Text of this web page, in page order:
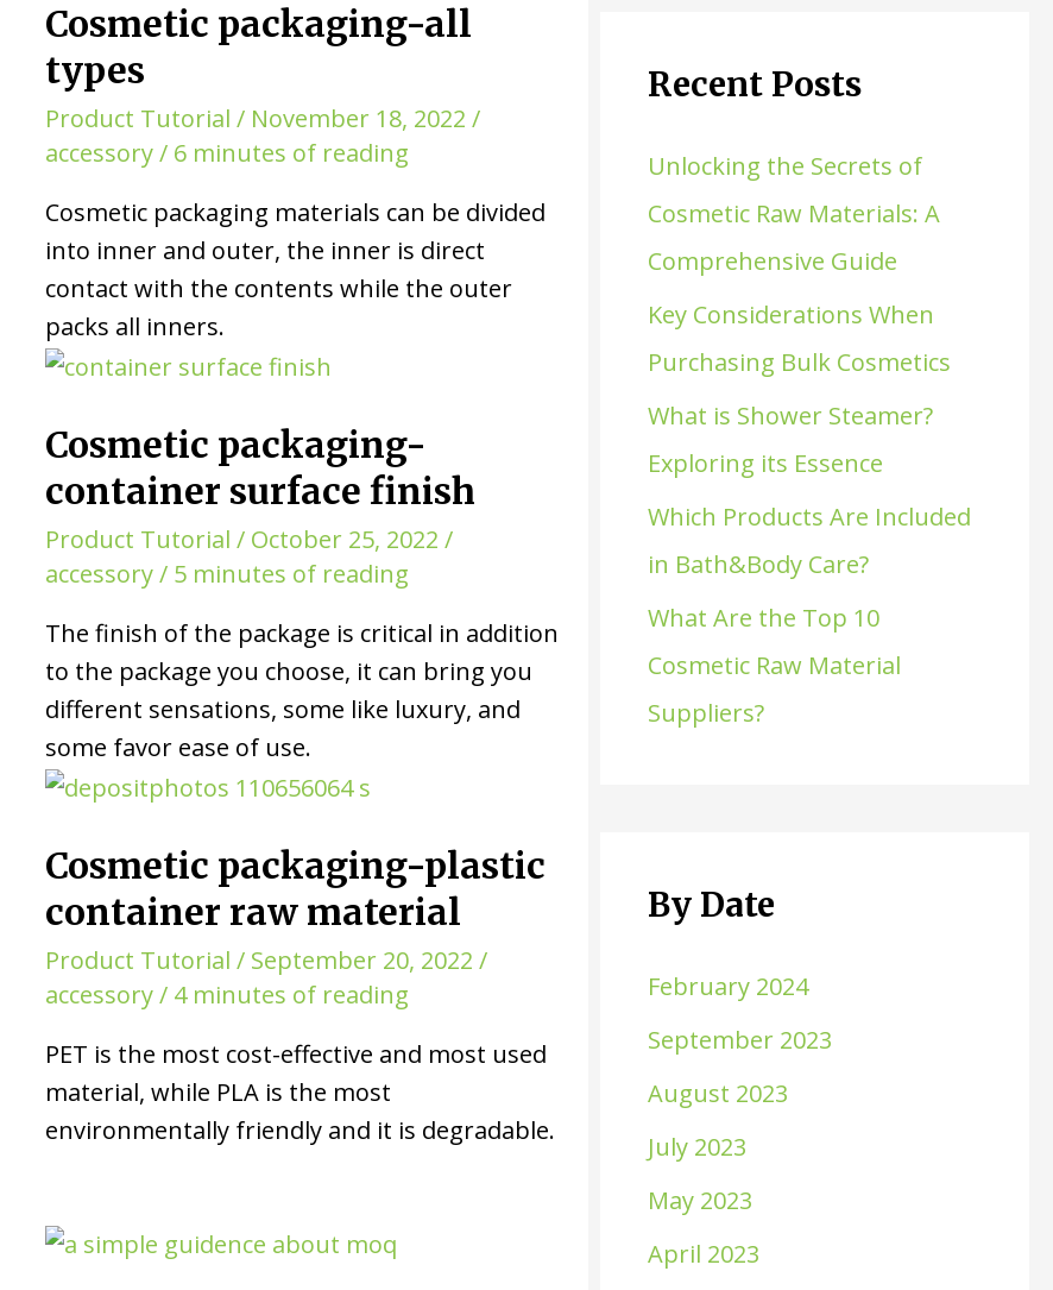
Cosmetic packaging-all
types
Product Tutorial / November 18, 2022/
accessory/ 6 minutes of reading
Cosmetic packaging materials can be divided
into inner and outer, the inner is direct
contact with the contents while the outer
packs all inners.
Cosmetic packaging-
container surface finish
Product Tutorial / October 25, 2022/
accessory/ 5 minutes of reading
The finish of the package is critical in addition
to the package you choose, it can bring you
different sensations, some like luxury, and
some favor ease of use.
Cosmetic packaging-plastic
container raw material
Product Tutorial / September 20, 2022/
accessory/ 4 minutes of reading
PET is the most cost-effective and most used
material, while PLA is the most
environmentally friendly and it is degradable.
Recent Posts
Unlocking the Secrets of
Cosmetic Raw Materials: A
Comprehensive Guide
Key Considerations When
Purchasing Bulk Cosmetics
What is Shower Steamer?
Exploring its Essence
Which Products Are Included
in Bath&Body Care?
What Are the Top 10
Cosmetic Raw Material
Suppliers?
By Date
February 2024
September 2023
August 2023
July 2023
May 2023
April 2023